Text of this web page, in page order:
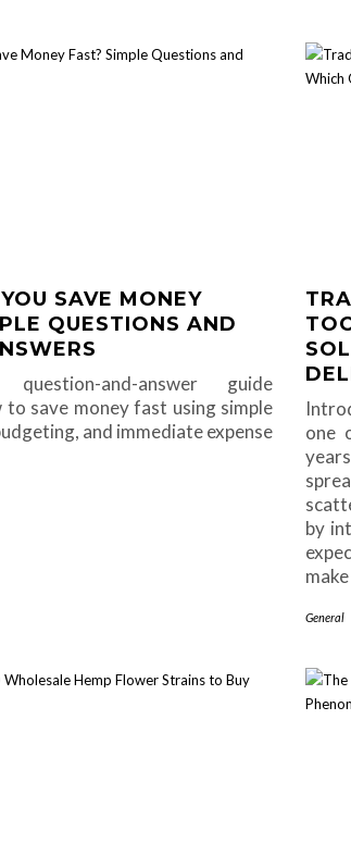
SAVE MONEY
QUESTIONS AND
and-answer guide
to save money fast using simple
and immediate expense
one
by
General